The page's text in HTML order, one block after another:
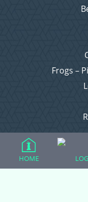
Frogs –
HOME